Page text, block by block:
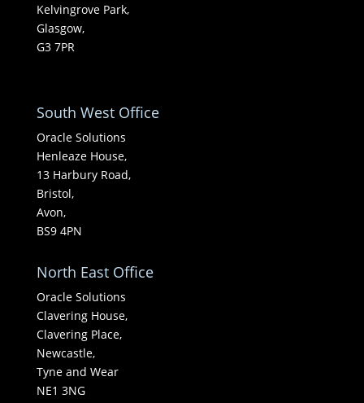
Kelvingrove Park,
Glasgow,
G3 7PR
South West Office
Oracle Solutions
Henleaze House,
13 Harbury Road,
Bristol,
Avon,
BS9 4PN
North East Office
Oracle Solutions
Clavering House,
Clavering Place,
Newcastle,
Tyne and Wear
NE1 3NG